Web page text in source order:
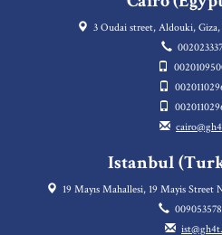
3 Oudai street, Aldouki,
Istanbul
19 Mayıs Mahallesi, 19 Mayis